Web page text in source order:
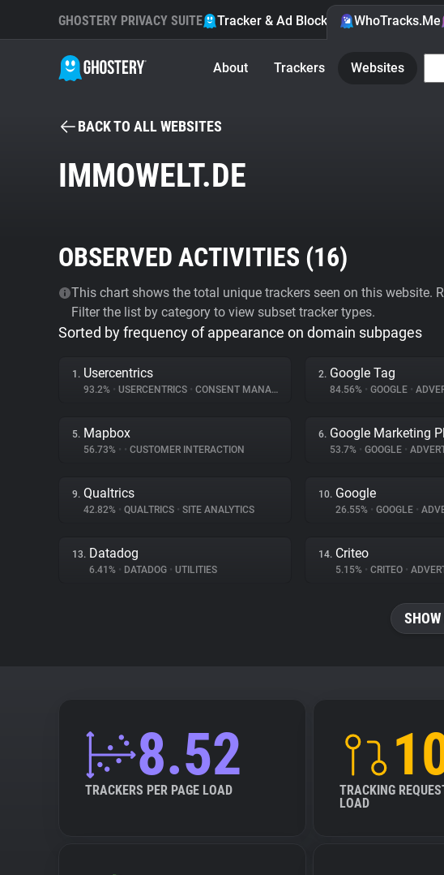
GHOSTERY PRIVACY SUITE Tracker & Ad Blocker WhoTracks.Me
About Trackers Websites
BACK TO ALL WEBSITES
IMMOWELT.DE
OBSERVED ACTIVITIES (16)
This chart shows the total unique trackers seen on this website.
Filter the list by category to view subset tracker types.
Sorted by frequency of appearance on domain subpages
1. Usercentrics
93.2% • USERCENTRICS • CONSENT MANAGEMENT
2. Google Tag
84.56% • GOOGLE •
5. Mapbox
56.73% • • CUSTOMER INTERACTION
6. Google Marketing
53.7% • GOOGLE •
9. Qualtrics
42.82% • QUALTRICS • SITE ANALYTICS
10. Google
26.55% • GOOGLE •
13. Datadog
6.41% • DATADOG • UTILITIES
14. Criteo
5.15% • CRITEO •
8.52
TRACKERS PER PAGE LOAD
TRACKING
LOAD